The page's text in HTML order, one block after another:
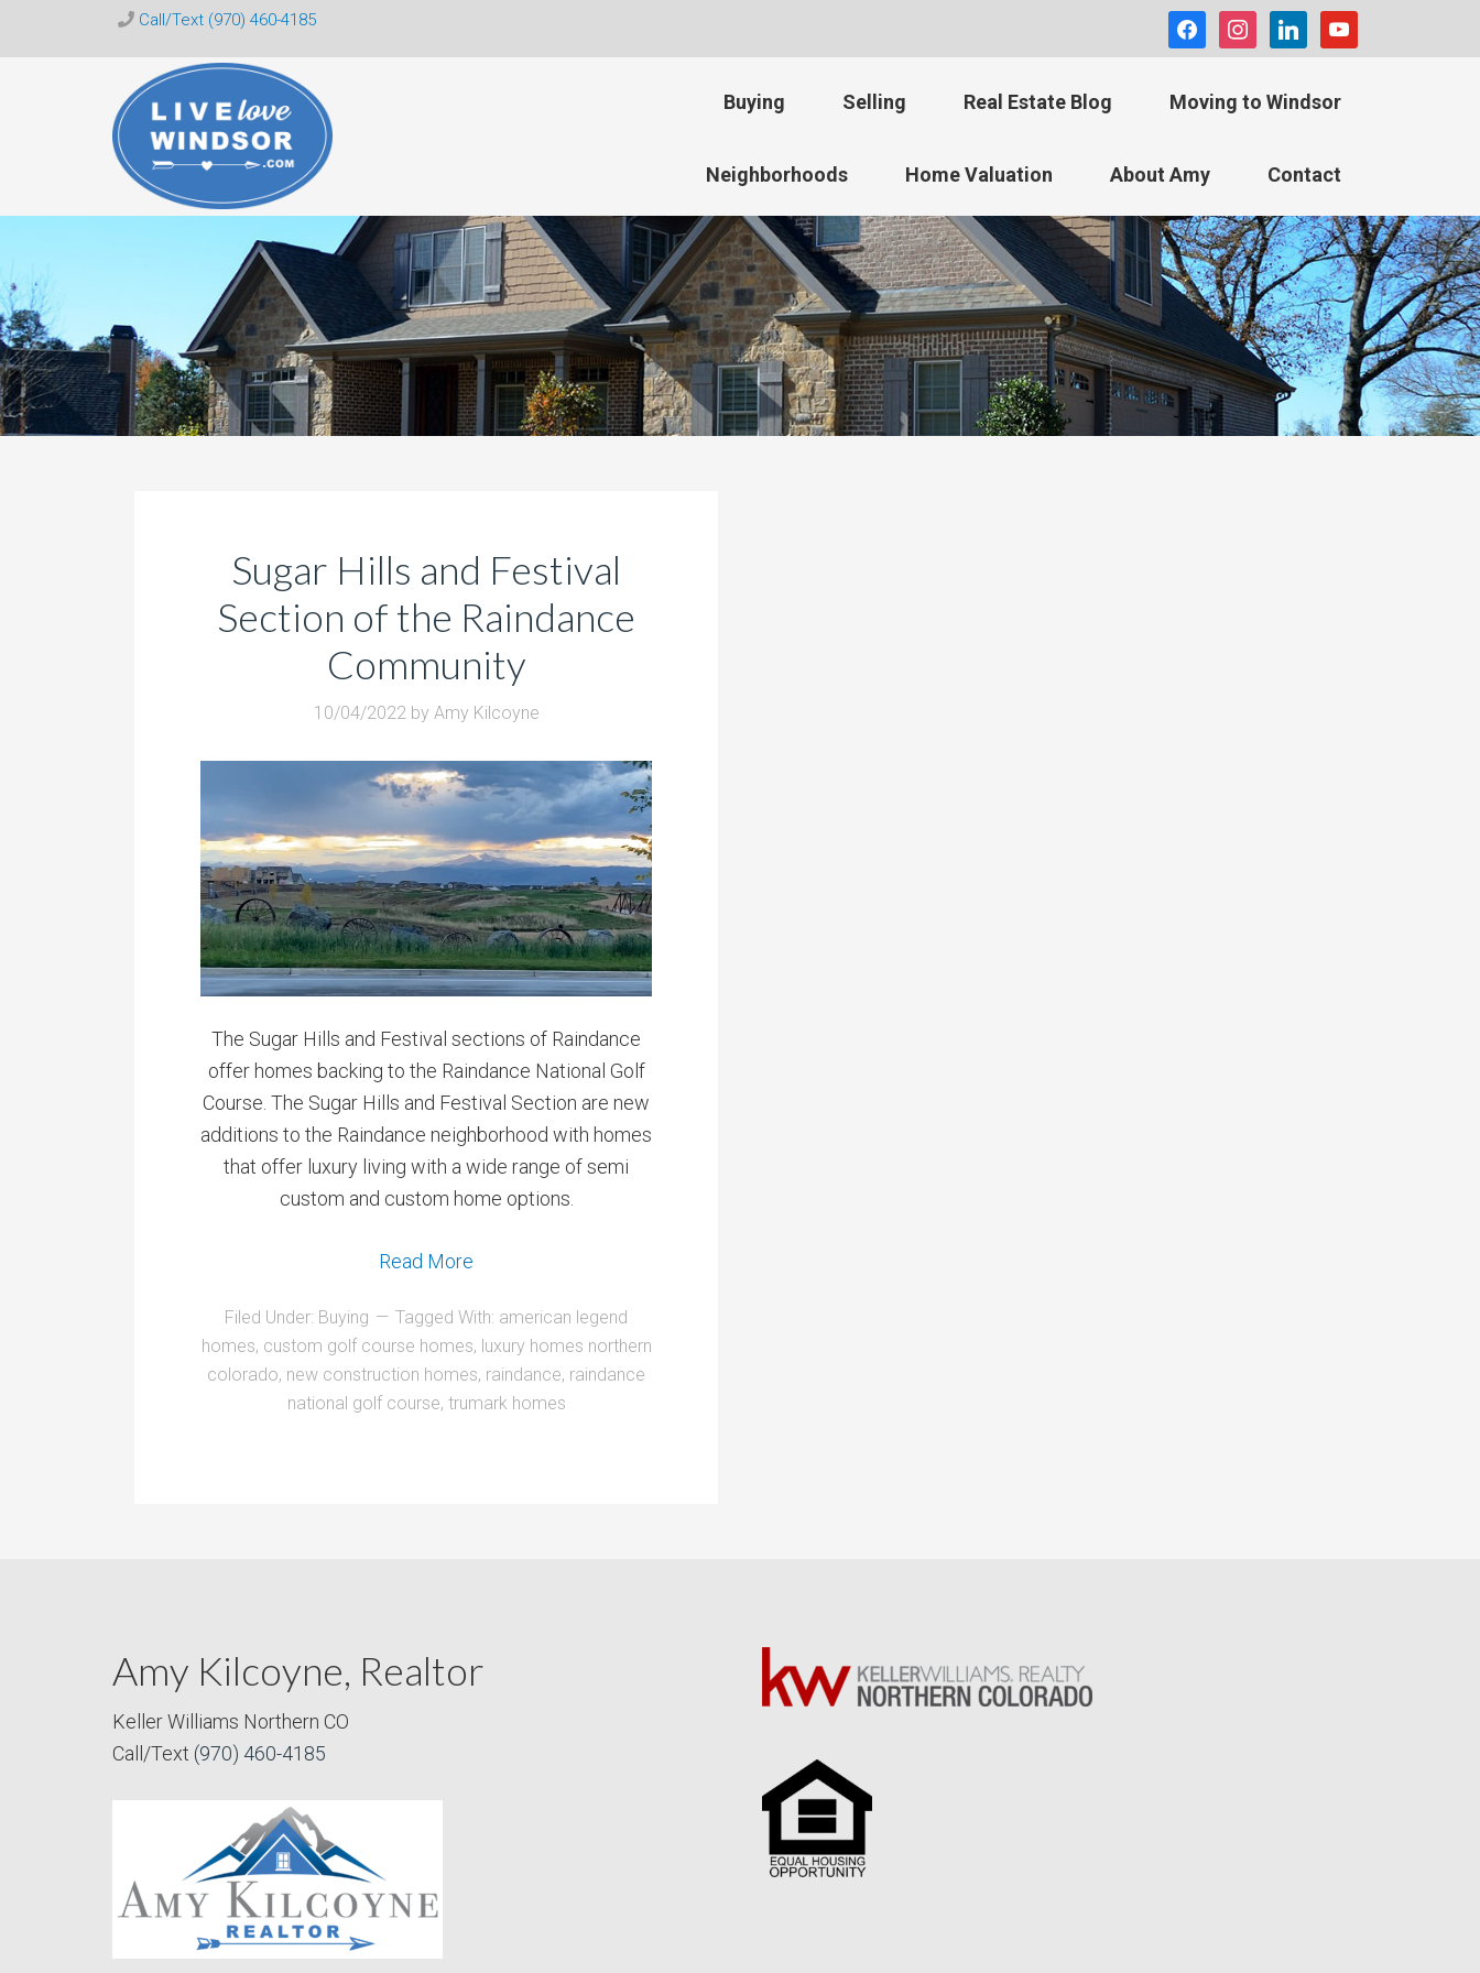
Call/Text (970) 460-4185 facebookinstagramlinkedin youtube
Live
Windsor
CO
Buying Selling Real Estate Blog Moving to Windsor
Neighborhoods Home Valuation About Amy Contact
Sugar Hills and Festival
Section of the Raindance
Community
10/04/2022by Amy Kilcoyne
The Sugar Hills and Festival sections of Raindance
offer homes backing to the Raindance National Golf
Course. The Sugar Hills and Festival Section are new
additions to the Raindance neighborhood with homes
that offer luxury living with a wide range of semi
custom and custom home options.
Read More
Filed Under: Buying Tagged With: american legend
homes, custom golf course homes, luxury homes northern
colorado, new construction homes, raindance, raindance
national golf course, trumark homes
Amy Kilcoyne, Realtor
Keller Williams Northern CO
Call/Text (970) 460-4185